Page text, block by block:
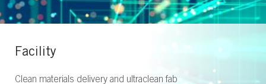
Facility
Clean materials delivery and ultraclean fab